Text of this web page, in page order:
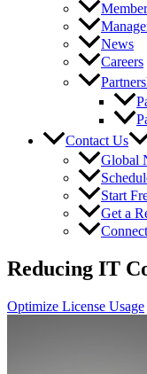
News
Careers
Contact Us
Global
Start
Get a
Reducing IT
Optimize License Usage